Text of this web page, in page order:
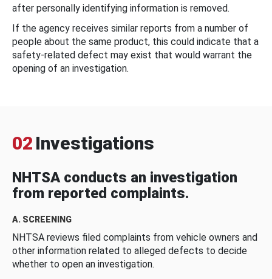
after personally identifying information is removed.
If the agency receives similar reports from a number of
people about the same product, this could indicate that a
safety-related defect may exist that would warrant the
opening of an investigation.
02 Investigations
NHTSA conducts an investigation
from reported complaints.
A. SCREENING
NHTSA reviews filed complaints from vehicle owners and
other information related to alleged defects to decide
whether to open an investigation.